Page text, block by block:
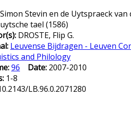
Simon Stevin en de Uytspraeck van
tael (1586)
DROSTE, Flip G.
Leuvense Bijdragen - Leuven
and Philology
96 Date: 2007-2010
1-8
LB.96.0.2071280